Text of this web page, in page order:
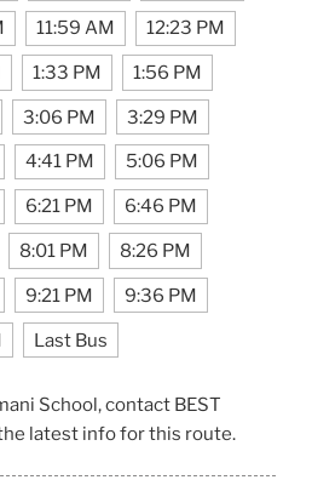
11:59 AM 12:23 PM
1:33 PM 1:56 PM
3:06 PM 3:29 PM
4:41 PM 5:06 PM
6:21 PM 6:46 PM
8:01 PM 8:26 PM
9:21 PM 9:36 PM
Last Bus
School, contact BEST
latest info for this route.